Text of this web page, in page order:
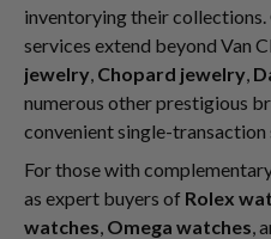
inventorying their
services extend beyond Van
jewelry Chopard jewelry
numerous other prestigious
convenient single-transaction
For those with
as expert buyers of Rolex
watches Omega watches ,